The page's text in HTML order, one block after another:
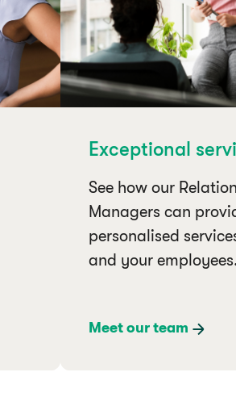
Exceptional
See how our
Managers can
personalised
and your
Meet our team